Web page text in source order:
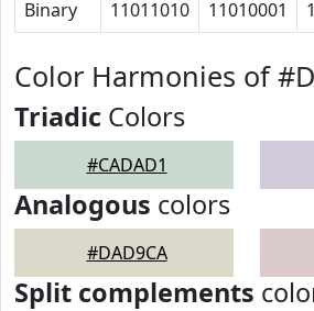
Binary 11011010 11010001
Color Harmonies of
Triadic Colors
#CADAD1
Analogous colors
#DAD9CA
Split complements